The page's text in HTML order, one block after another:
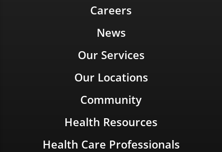
Careers
News
Our Services
Our Locations
Community
Health Resources
Health Care Professionals